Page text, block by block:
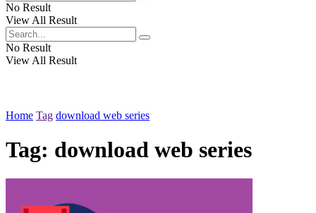
No Result
View All Result
No Result
View All Result
Home Tag download web series
Tag: download web series